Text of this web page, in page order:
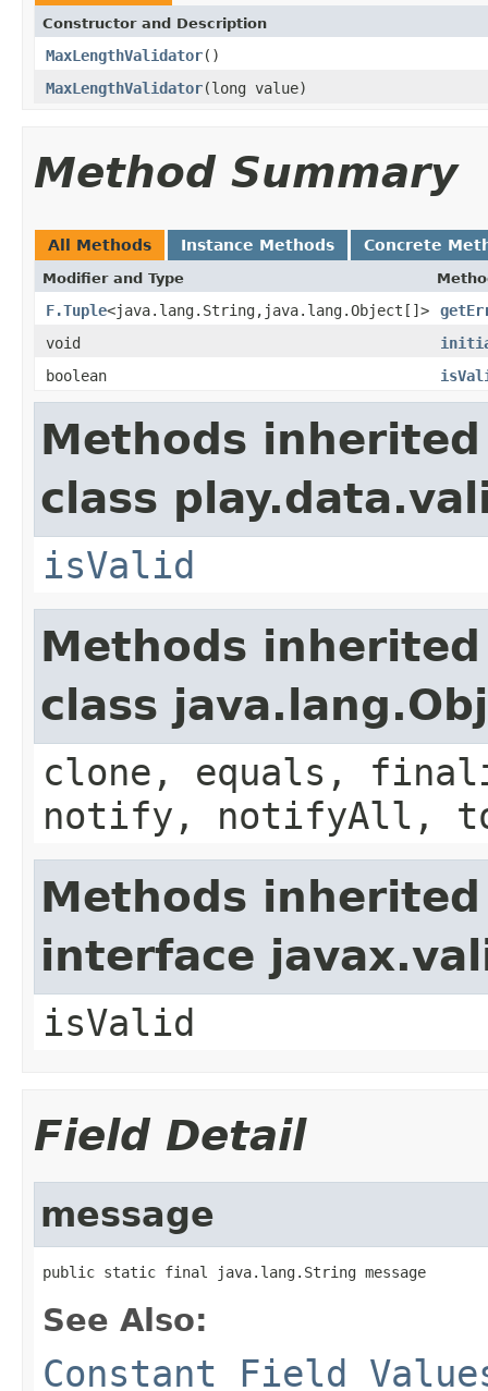
Constructor and Description
MaxLengthValidator()
MaxLengthValidator(long value)
Method Summary
All Methods Instance Methods Concrete
Modifier and Type
F.Tuple<java.lang.String,java.lang.Object[]>
void
boolean
Methods
class
isValid
Methods
class
clone, equals,
notify, notifyAll,
Methods
interface
isValid
Field Detail
message
public static final java.lang.String message
See Also:
Constant Field